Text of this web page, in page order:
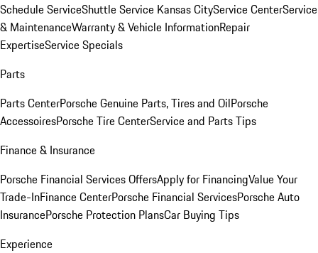
Schedule ServiceShuttle Service Kansas CityService CenterService
& MaintenanceWarranty & Vehicle InformationRepair
ExpertiseService Specials
Parts
Parts CenterPorsche Genuine Parts, Tires and OilPorsche
AccessoiresPorsche Tire CenterService and Parts Tips
Finance & Insurance
Porsche Financial Services OffersApply for FinancingValue Your
Trade-InFinance CenterPorsche Financial ServicesPorsche Auto
InsurancePorsche Protection PlansCar Buying Tips
Experience